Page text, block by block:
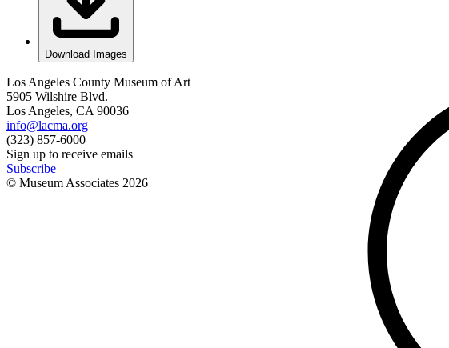
Download Images
Los Angeles County Museum of Art
5905 Wilshire Blvd.
Los Angeles, CA 90036
info@lacma.org
(323) 857-6000
Sign up to receive emails
Subscribe
© Museum Associates 2026